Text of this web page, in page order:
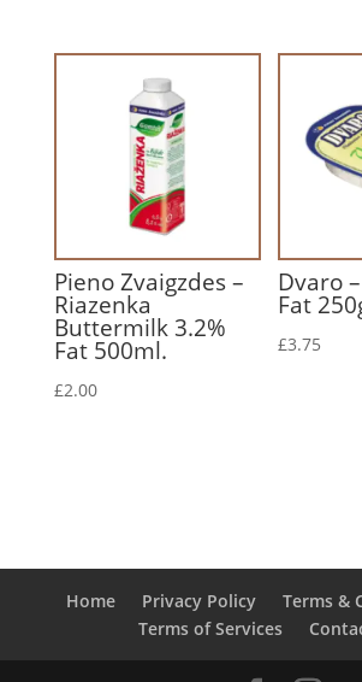
Pieno Zvaigzdes –
Riazenka
Buttermilk 3.2%
Fat 500ml.
£2.00
Dvaro
Fat
£3.75
Home Privacy Policy
Terms &
Terms of Services